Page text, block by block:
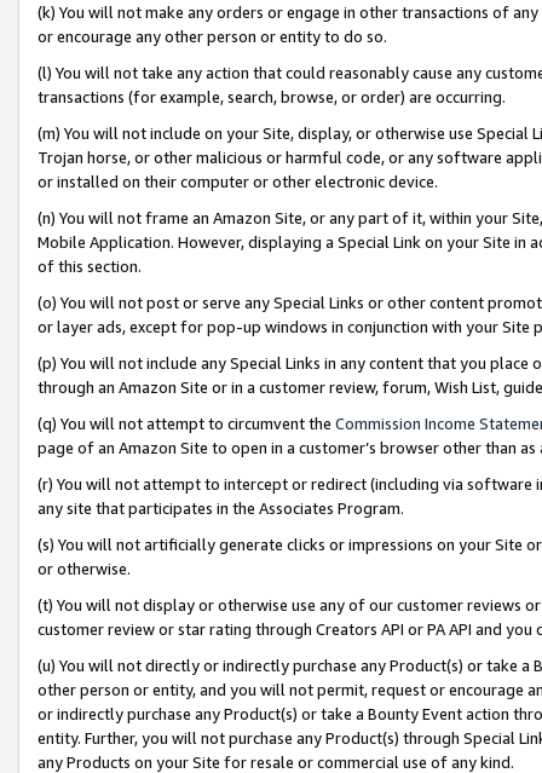
(k) You will not make any orders or engage in other transactions of
or encourage any other person or entity to do so.
(l) You will not take any action that could reasonably cause any
transactions (for example, search, browse, or order) are occurring.
(m) You will not include on your Site, display, or otherwise use
Trojan horse, or other malicious or harmful code, or any software
or installed on their computer or other electronic device.
(n) You will not frame an Amazon Site, or any part of it, within your
Mobile Application. However, displaying a Special Link on your Site
of this section.
(o) You will not post or serve any Special Links or other content
or layer ads, except for pop-up windows in conjunction with your
(p) You will not include any Special Links in any content that you
through an Amazon Site or in a customer review, forum, Wish List,
(q) You will not attempt to circumvent the Commission Income
page of an Amazon Site to open in a customer’s browser other than
(r) You will not attempt to intercept or redirect (including via software
any site that participates in the Associates Program.
(s) You will not artificially generate clicks or impressions on your Site
or otherwise.
(t) You will not display or otherwise use any of our customer reviews
customer review or star rating through Creators API or PA API and
(u) You will not directly or indirectly purchase any Product(s) or take
other person or entity, and you will not permit, request or encourage
or indirectly purchase any Product(s) or take a Bounty Event action
entity. Further, you will not purchase any Product(s) through Special
any Products on your Site for resale or commercial use of any kind.